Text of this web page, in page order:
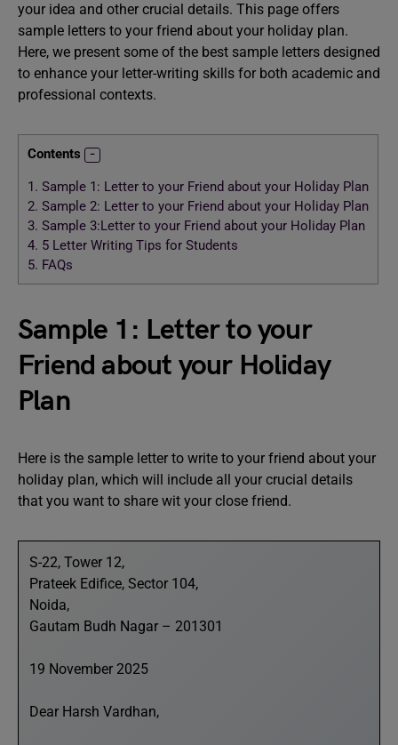
your idea and other crucial details. This page offers
sample letters to your friend about your holiday plan.
Here, we present some of the best sample letters designed
to enhance your letter-writing skills for both academic and
professional contexts.
Contents
1. Sample 1: Letter to your Friend about your Holiday Plan
2. Sample 2: Letter to your Friend about your Holiday Plan
3. Sample 3:Letter to your Friend about your Holiday Plan
4. 5 Letter Writing Tips for Students
5. FAQs
Sample 1: Letter to your
Friend about your Holiday
Plan
Here is the sample letter to write to your friend about your
holiday plan, which will include all your crucial details
that you want to share wit your close friend.
S-22, Tower 12,
Prateek Edifice, Sector 104,
Noida,
Gautam Budh Nagar – 201301
19 November 2025
Dear Harsh Vardhan,